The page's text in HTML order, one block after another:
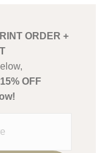
information about what
of their products.
ORDER +
OFF